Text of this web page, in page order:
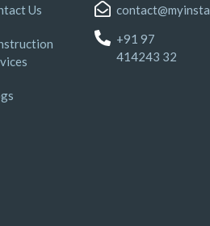
Us
+91 97
414243 32